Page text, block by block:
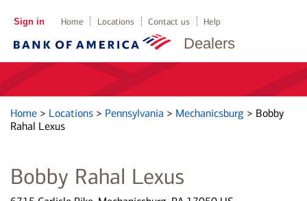
Dealers
Sign in Home Locations Contact us Help
Home > Locations > Pennsylvania > Mechanicsburg > Bobby
Rahal Lexus
Bobby Rahal Lexus